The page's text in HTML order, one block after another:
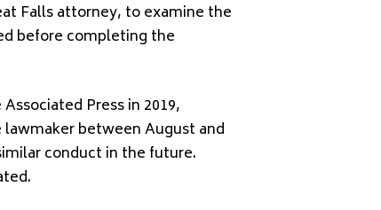
Falls attorney, to examine the
before completing the
Press in 2019,
between August and
conduct in the future.